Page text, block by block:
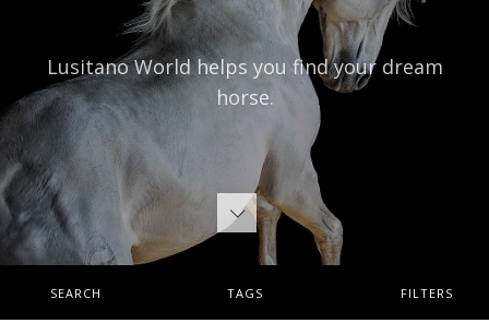
Lusitano World helps you find your dream
horse.
SEARCH TAGS FILTERS